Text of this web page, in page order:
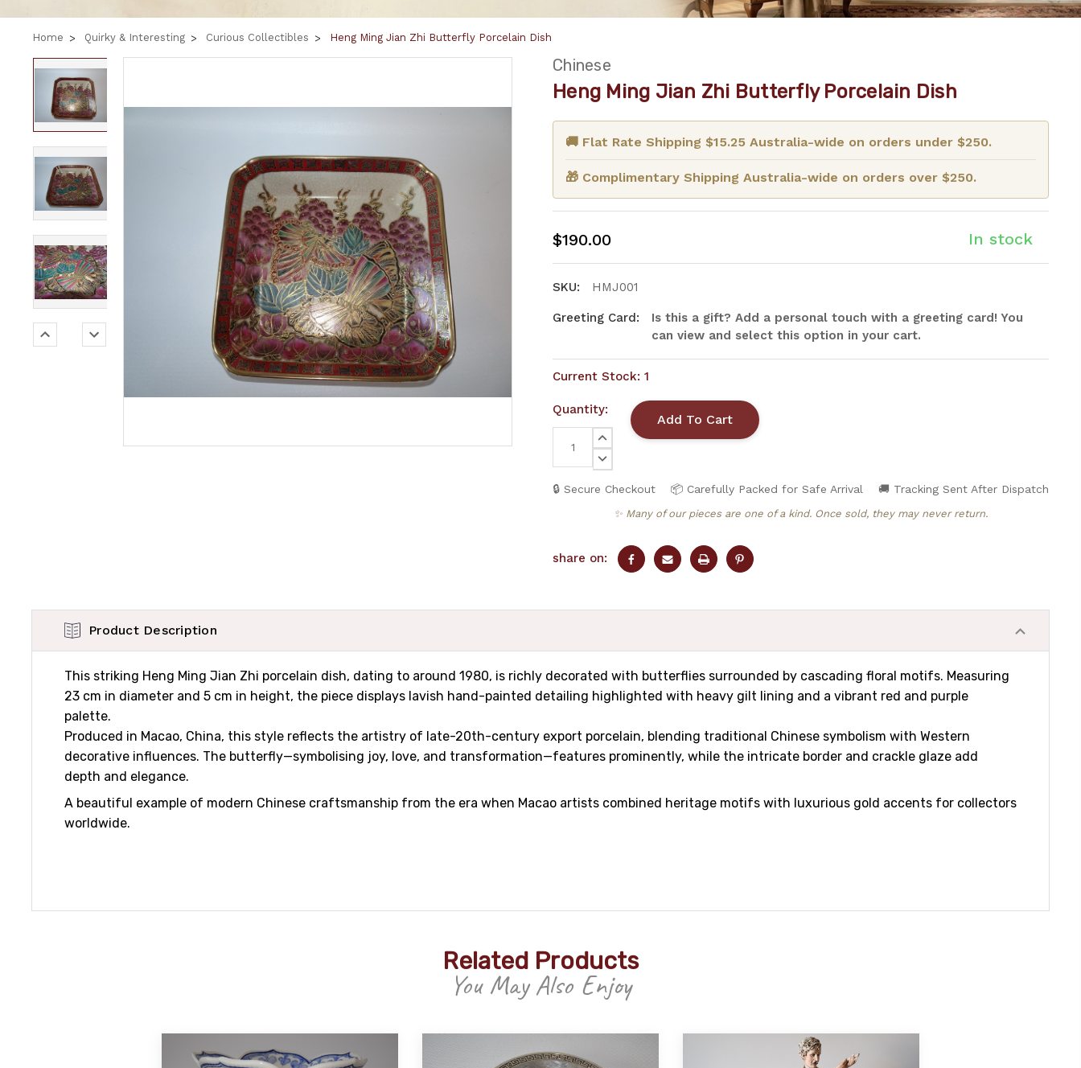
Home Quirky & Interesting Curious Collectibles Heng Ming Jian Zhi Butterfly Porcelain Dish
Chinese
Heng Ming Jian Zhi Butterfly Porcelain Dish
🚚 Flat Rate Shipping $15.25 Australia-wide on orders under $250.
🎁 Complimentary Shipping Australia-wide on orders over $250.
$190.00 In stock
SKU: HMJ001
Greeting Card:
Is this a gift? Add a personal touch with a greeting card! You
can view and select this option in your cart.
Current Stock: 1
Quantity:
INCREASE
QUANTITY:
DECREASE
🔒 Secure Checkout 📦 Carefully Packed for Safe Arrival 🚚 Tracking Sent After Dispatch
✨ Many of our pieces are one of a kind. Once sold, they may never return.
share on:
Product Description
This striking Heng Ming Jian Zhi porcelain dish, dating to around 1980, is richly decorated with butterflies surrounded by cascading floral motifs. Measuring
23 cm in diameter and 5 cm in height, the piece displays lavish hand-painted detailing highlighted with heavy gilt lining and a vibrant red and purple
palette.
Produced in Macao, China, this style reflects the artistry of late-20th-century export porcelain, blending traditional Chinese symbolism with Western
decorative influences. The butterfly—symbolising joy, love, and transformation—features prominently, while the intricate border and crackle glaze add
depth and elegance.
A beautiful example of modern Chinese craftsmanship from the era when Macao artists combined heritage motifs with luxurious gold accents for collectors
worldwide.
Related Products
You May Also Enjoy